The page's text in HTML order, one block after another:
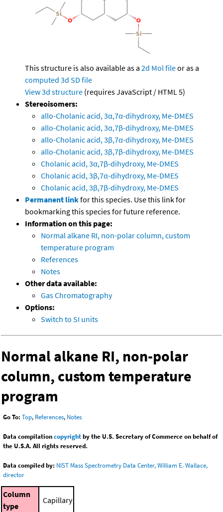
This structure is also available as a 2d Mol fileor as a
computed 3d SD file
View 3d structure (requires JavaScript / HTML 5)
Stereoisomers:
allo-Cholanic acid, 3α,7α-dihydroxy, Me-DMES
allo-Cholanic acid, 3α,7β-dihydroxy, Me-DMES
allo-Cholanic acid, 3β,7α-dihydroxy, Me-DMES
allo-Cholanic acid, 3β,7β-dihydroxy, Me-DMES
Cholanic acid, 3α,7β-dihydroxy, Me-DMES
Cholanic acid, 3β,7α-dihydroxy, Me-DMES
Cholanic acid, 3β,7β-dihydroxy, Me-DMES
Permanent linkfor this species. Use this link for
bookmarking this species for future reference.
Information on this page:
Normal alkane RI, non-polar column, custom
temperature program
References
Notes
Other data available:
Gas Chromatography
Options:
Switch to SI units
Normal alkane RI, non-polar
column, custom temperature
program
Go To: Top, References, Notes
Data compilationcopyrightby the U.S. Secretary of Commerce on behalf of
the U.S.A. All rights reserved.
Data compiled by: NIST Mass Spectrometry Data Center, William E. Wallace,
director
Column
type
Capillary